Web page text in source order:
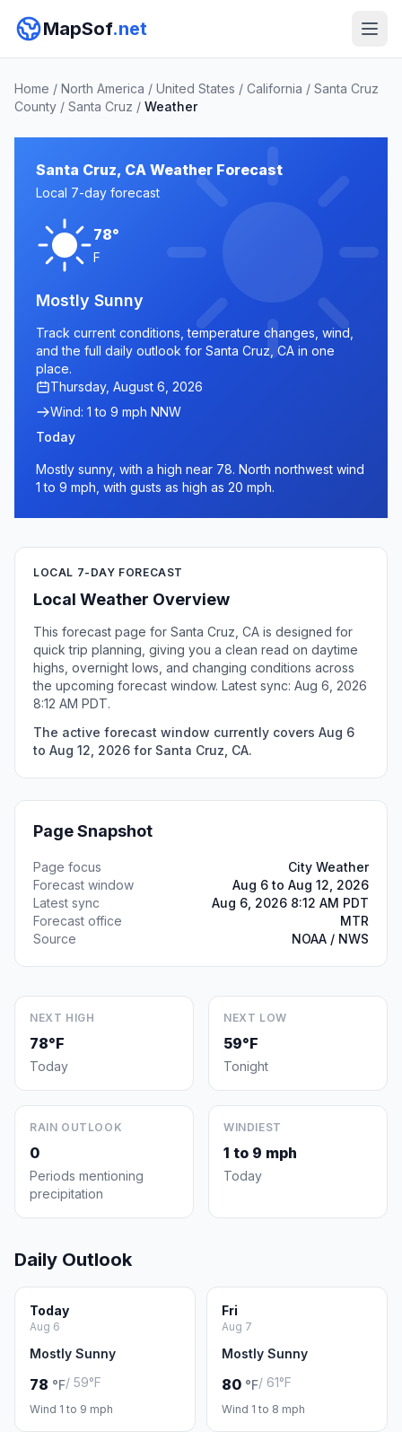
MapSof.net
Home / North America / United States / California / Santa Cruz
County / Santa Cruz / Weather
Santa Cruz, CA Weather Forecast
Local 7-day forecast
78°
F
Mostly Sunny
Track current conditions, temperature changes, wind,
and the full daily outlook for Santa Cruz, CA in one
place.
Thursday, August 6, 2026
Wind: 1 to 9 mph NNW
Today
Mostly sunny, with a high near 78. North northwest wind
1 to 9 mph, with gusts as high as 20 mph.
LOCAL 7-DAY FORECAST
Local Weather Overview
This forecast page for Santa Cruz, CA is designed for
quick trip planning, giving you a clean read on daytime
highs, overnight lows, and changing conditions across
the upcoming forecast window. Latest sync: Aug 6, 2026
8:12 AM PDT.
The active forecast window currently covers Aug 6
to Aug 12, 2026 for Santa Cruz, CA.
Page Snapshot
Page focus
City Weather
Forecast window
Aug 6 to Aug 12, 2026
Latest sync
Aug 6, 2026 8:12 AM PDT
Forecast office
MTR
Source
NOAA / NWS
NEXT HIGH
78°F
Today
NEXT LOW
59°F
Tonight
RAIN OUTLOOK
0
Periods mentioning
precipitation
WINDIEST
1 to 9 mph
Today
Daily Outlook
Today
Aug 6
Mostly Sunny
78 °F/ 59°F
Wind 1 to 9 mph
Fri
Aug 7
Mostly Sunny
80 °F/ 61°F
Wind 1 to 8 mph